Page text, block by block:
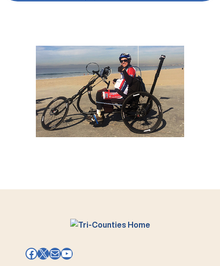
Facebook
X MailYouTube